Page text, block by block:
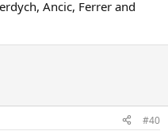
Ancic, Ferrer and
#40